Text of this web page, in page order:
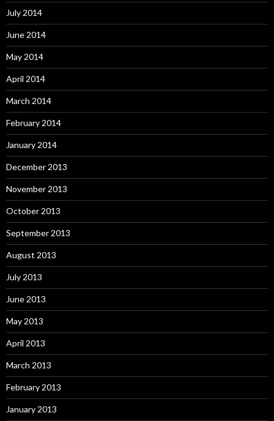
July 2014
June 2014
May 2014
April 2014
March 2014
February 2014
January 2014
December 2013
November 2013
October 2013
September 2013
August 2013
July 2013
June 2013
May 2013
April 2013
March 2013
February 2013
January 2013